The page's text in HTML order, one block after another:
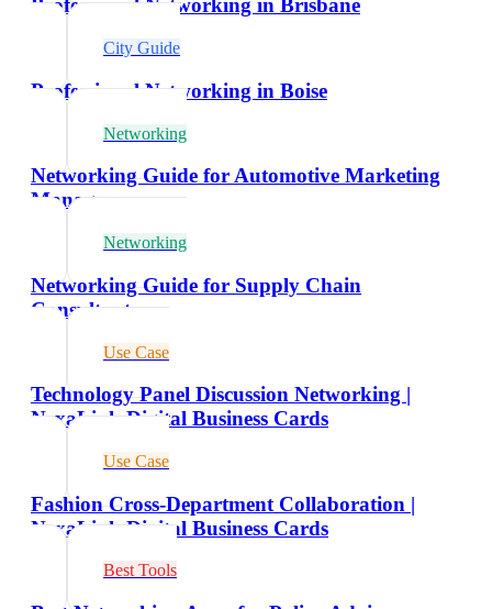
Professional Networking in Brisbane
City Guide
Professional Networking in Boise
Networking
Networking Guide for Automotive Marketing
Managers
Networking
Networking Guide for Supply Chain
Consultants
Use Case
Technology Panel Discussion Networking |
NexaLink Digital Business Cards
Use Case
Fashion Cross-Department Collaboration |
NexaLink Digital Business Cards
Best Tools